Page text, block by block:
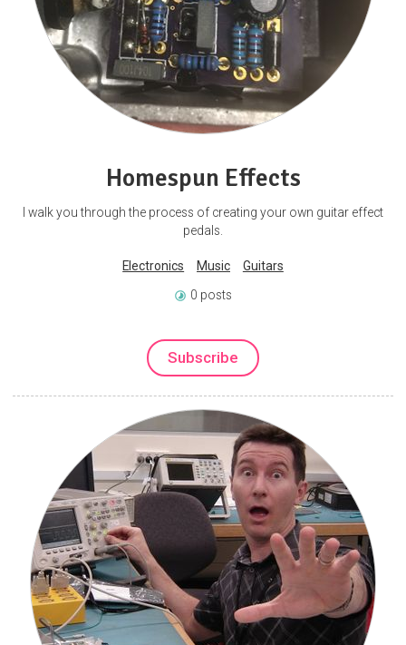
Homespun Effects
I walk you through the process of creating your own guitar effect
pedals.
Electronics Music Guitars
0 posts
Subscribe